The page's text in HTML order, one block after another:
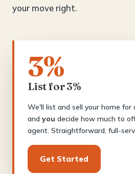
your move right.
3%
List for 3%
We'll list and sell your home
and you decide how much to
agent. Straightforward, full-
Get Started